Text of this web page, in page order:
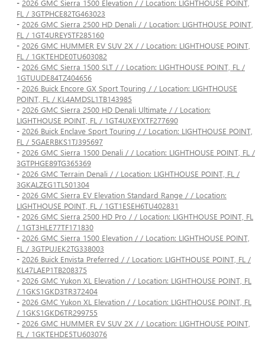
- 2026 GMC Sierra 1500 Elevation / / Location: LIGHTHOUSE POINT,
FL / 3GTPHCE82TG463023
- 2026 GMC Sierra 2500 HD Denali / / Location: LIGHTHOUSE POINT,
FL / 1GT4UREY5TF285160
- 2026 GMC HUMMER EV SUV 2X / / Location: LIGHTHOUSE POINT,
FL / 1GKTEHDE0TU603082
- 2026 GMC Sierra 1500 SLT / / Location: LIGHTHOUSE POINT, FL /
1GTUUDE84TZ404656
- 2026 Buick Encore GX Sport Touring / / Location: LIGHTHOUSE
POINT, FL / KL4AMDSL1TB143985
- 2026 GMC Sierra 2500 HD Denali Ultimate / / Location:
LIGHTHOUSE POINT, FL / 1GT4UXEYXTF277690
- 2026 Buick Enclave Sport Touring / / Location: LIGHTHOUSE POINT,
FL / 5GAERBKS1TJ395697
- 2026 GMC Sierra 1500 Denali / / Location: LIGHTHOUSE POINT, FL /
3GTPHGE89TG365369
- 2026 GMC Terrain Denali / / Location: LIGHTHOUSE POINT, FL /
3GKALZEG1TL501304
- 2026 GMC Sierra EV Elevation Standard Range / / Location:
LIGHTHOUSE POINT, FL / 1GT1ESEH6TU402831
- 2026 GMC Sierra 2500 HD Pro / / Location: LIGHTHOUSE POINT, FL
/ 1GT3HLE77TF171830
- 2026 GMC Sierra 1500 Elevation / / Location: LIGHTHOUSE POINT,
FL / 3GTPUJEK2TG338003
- 2026 Buick Envista Preferred / / Location: LIGHTHOUSE POINT, FL /
KL47LAEP1TB208375
- 2026 GMC Yukon XL Elevation / / Location: LIGHTHOUSE POINT, FL
/ 1GKS1GKD3TR372404
- 2026 GMC Yukon XL Elevation / / Location: LIGHTHOUSE POINT, FL
/ 1GKS1GKD6TR299755
- 2026 GMC HUMMER EV SUV 2X / / Location: LIGHTHOUSE POINT,
FL / 1GKTEHDE5TU603076